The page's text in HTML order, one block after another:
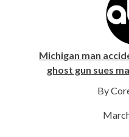
Michigan man
ghost gun sues
By